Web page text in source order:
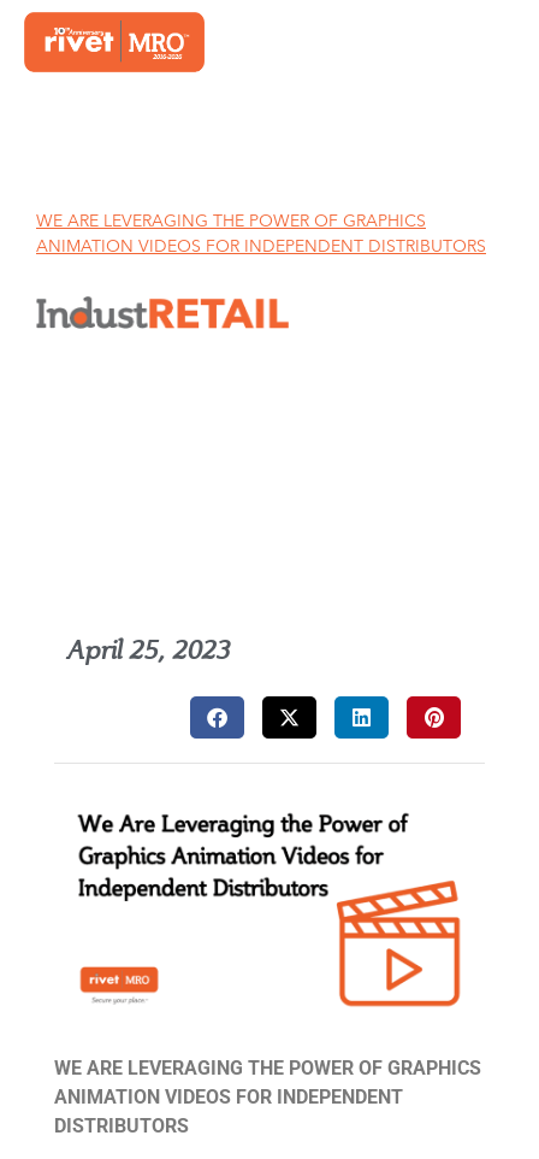
WE ARE LEVERAGING THE POWER OF GRAPHICS
ANIMATION VIDEOS FOR INDEPENDENT DISTRIBUTORS
April 25, 2023
WE ARE LEVERAGING THE POWER OF GRAPHICS
ANIMATION VIDEOS FOR INDEPENDENT
DISTRIBUTORS